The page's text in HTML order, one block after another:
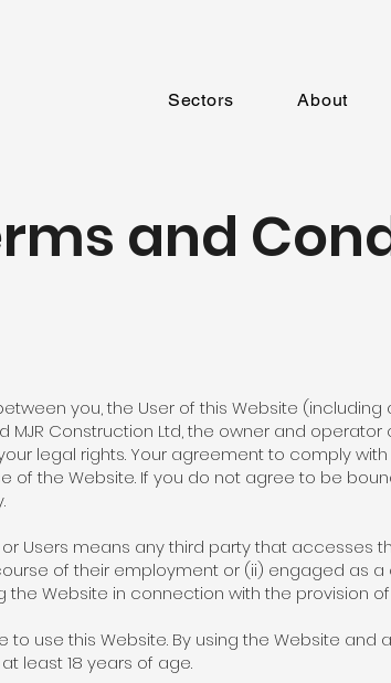
Sectors About
and
you, the User of this Website
Construction Ltd, the owner and
legal rights. Your agreement to comply
of the Website. If you do not agree to be
Users means any third party that accesses
of their employment or (ii) engaged as
the Website in connection with the provision
to use this Website. By using the Website
least 18 years of age.